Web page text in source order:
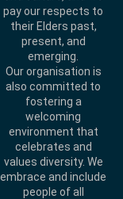
pay our respects to
their Elders past,
present, and
emerging.
Our organisation is
also committed to
fostering a
welcoming
environment that
celebrates and
values diversity. We
embrace and include
people of all